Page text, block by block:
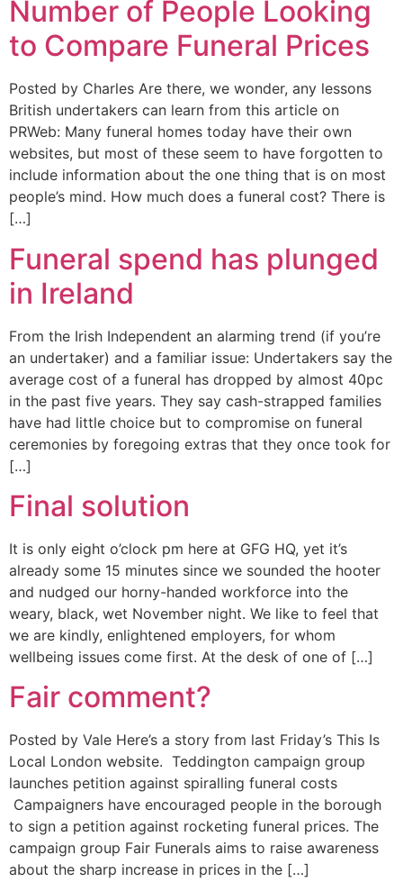
Number of People Looking
to Compare Funeral Prices
Posted by Charles Are there, we wonder, any lessons
British undertakers can learn from this article on
PRWeb: Many funeral homes today have their own
websites, but most of these seem to have forgotten to
include information about the one thing that is on most
people’s mind. How much does a funeral cost? There is
[…]
Funeral spend has plunged
in Ireland
From the Irish Independent an alarming trend (if you’re
an undertaker) and a familiar issue: Undertakers say the
average cost of a funeral has dropped by almost 40pc
in the past five years. They say cash-strapped families
have had little choice but to compromise on funeral
ceremonies by foregoing extras that they once took for
[…]
Final solution
It is only eight o’clock pm here at GFG HQ, yet it’s
already some 15 minutes since we sounded the hooter
and nudged our horny-handed workforce into the
weary, black, wet November night. We like to feel that
we are kindly, enlightened employers, for whom
wellbeing issues come first. At the desk of one of […]
Fair comment?
Posted by Vale Here’s a story from last Friday’s This Is
Local London website. Teddington campaign group
launches petition against spiralling funeral costs
Campaigners have encouraged people in the borough
to sign a petition against rocketing funeral prices. The
campaign group Fair Funerals aims to raise awareness
about the sharp increase in prices in the […]